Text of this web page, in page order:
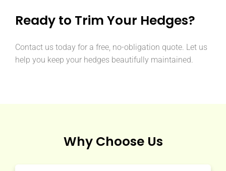
Ready to Trim Your Hedges?
Contact us today for a free, no-obligation quote. Let us
help you keep your hedges beautifully maintained.
Why Choose Us